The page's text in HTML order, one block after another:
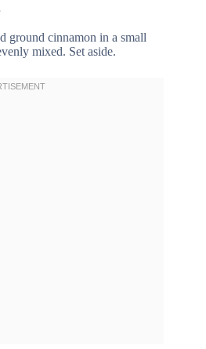
ground cinnamon in a small
mixed. Set aside.